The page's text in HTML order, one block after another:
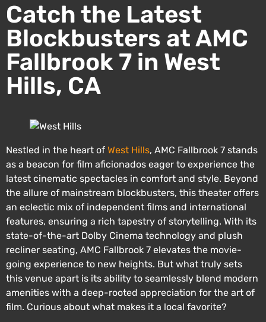
Catch the Latest
Blockbusters at AMC
Fallbrook 7 in West
Hills, CA
Nestled in the heart of West Hills, AMC Fallbrook 7 stands
as a beacon for film aficionados eager to experience the
latest cinematic spectacles in comfort and style. Beyond
the allure of mainstream blockbusters, this theater offers
an eclectic mix of independent films and international
features, ensuring a rich tapestry of storytelling. With its
state-of-the-art Dolby Cinema technology and plush
recliner seating, AMC Fallbrook 7 elevates the movie-
going experience to new heights. But what truly sets
this venue apart is its ability to seamlessly blend modern
amenities with a deep-rooted appreciation for the art of
film. Curious about what makes it a local favorite?